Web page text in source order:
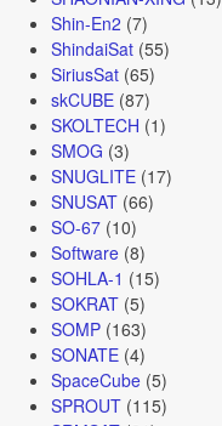
Shin-En2 (7)
ShindaiSat(55)
SiriusSat(65)
skCUBE(87)
SKOLTECH (1)
SMOG (3)
SNUGLITE(17)
SNUSAT(66)
SO-67(10)
Software(8)
SOHLA-1 (15)
SOKRAT(5)
SOMP(163)
SONATE(4)
SpaceCube(5)
SPROUT(115)